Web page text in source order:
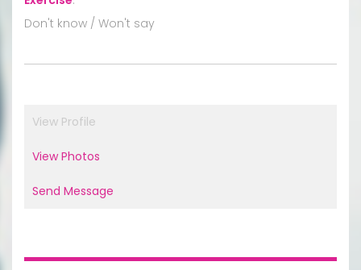
Don't know / Won't say
View Profile
View Photos
Send Message